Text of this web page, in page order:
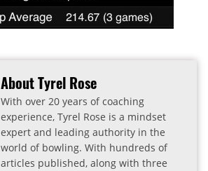
About Tyrel Rose
With over 20 years of coaching
experience, Tyrel Rose is a mindset
expert and leading authority in the
world of bowling. With hundreds of
articles published, along with three